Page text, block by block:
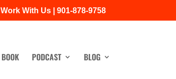
Work With Us | 901-878-9758
BOOK PODCAST BLOG